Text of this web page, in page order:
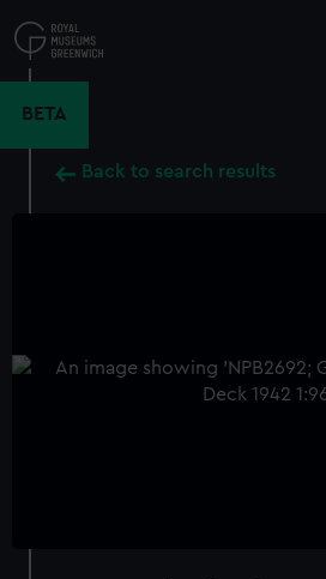
to
main
BETA
Back to search results